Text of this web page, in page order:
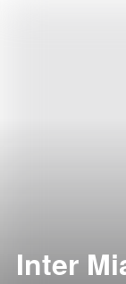
Inter